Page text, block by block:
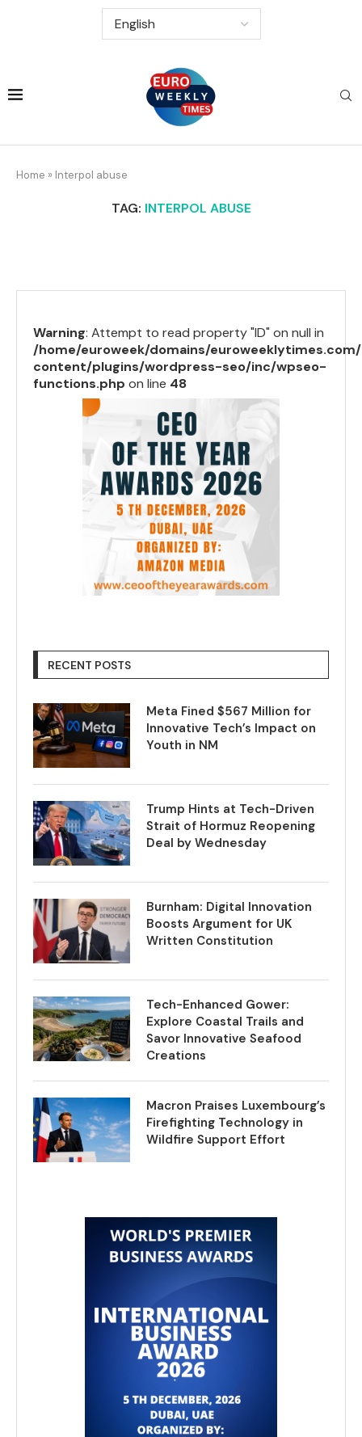
Home » Interpol abuse
TAG: INTERPOL ABUSE
Warning: Attempt to read property "ID" on null in
/home/euroweek/domains/
content/plugins/wordpress-seo/inc/wpseo-
functions.php on line 48
RECENT POSTS
Meta Fined $567 Million for
Innovative Tech’s Impact on
Youth in NM
Trump Hints at Tech-Driven
Strait of Hormuz Reopening
Deal by Wednesday
Burnham: Digital Innovation
Boosts Argument for UK
Written Constitution
Tech-Enhanced Gower:
Explore Coastal Trails and
Savor Innovative Seafood
Creations
Macron Praises Luxembourg’s
Firefighting Technology in
Wildfire Support Effort